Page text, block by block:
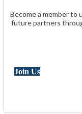
Become a member to
future partners
Join Us